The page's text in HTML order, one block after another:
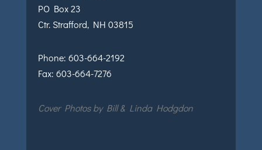
PO Box 23
Ctr. Strafford, NH 03815
Phone: 603-664-2192
Fax: 603-664-7276
Cover Photos by Bill & Linda Hodgdon